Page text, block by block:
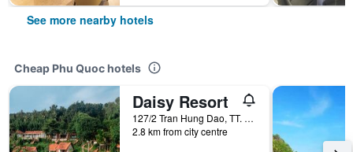
See more nearby hotels
Cheap Phu Quoc hotels
Daisy Resort
127/2 Tran Hung Dao, TT. Duong Dong, Phu Quoc, Vietnam
2.8 km from city centre